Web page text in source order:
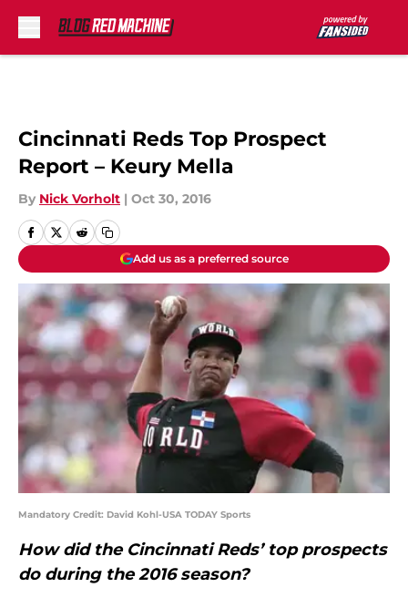
Cincinnati Reds Top Prospect
Report – Keury Mella
By Nick Vorholt | Oct 30, 2016
Add us as a preferred source
Mandatory Credit: David Kohl-USA TODAY Sports
How did the Cincinnati Reds’ top prospects
do during the 2016 season?